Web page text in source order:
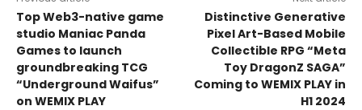
Top Web3-native game
studio Maniac Panda
Games to launch
groundbreaking TCG
“Underground Waifus”
on WEMIX PLAY
Distinctive Generative
Pixel Art-Based Mobile
Collectible RPG “Meta
Toy DragonZ SAGA”
Coming to WEMIX PLAY in
H1 2024